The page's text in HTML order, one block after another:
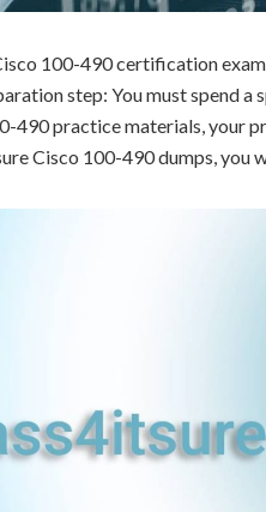
100-490 certification
step: You must spend a
490 practice materials, your
Cisco 100-490 dumps, you